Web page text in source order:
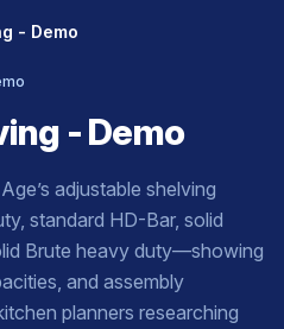
- Demo
- Demo
adjustable shelving
standard HD-Bar, solid
Brute heavy duty—showing
and assembly
planners researching